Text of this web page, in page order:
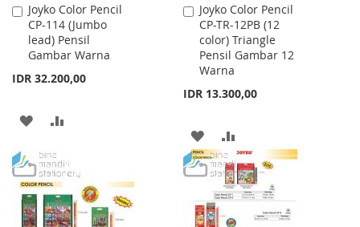
Joyko Color Pencil
CP-114 (Jumbo
lead) Pensil
Gambar Warna
IDR 32.200,00
Add
to
Cart
ADD
WISH
LIST
COMPARE
Joyko Color Pencil
CP-TR-12PB (12
color) Triangle
Pensil Gambar 12
Warna
IDR 13.300,00
Add
to
Cart
ADD
TO
WISH
LIST
TO
COMPARE